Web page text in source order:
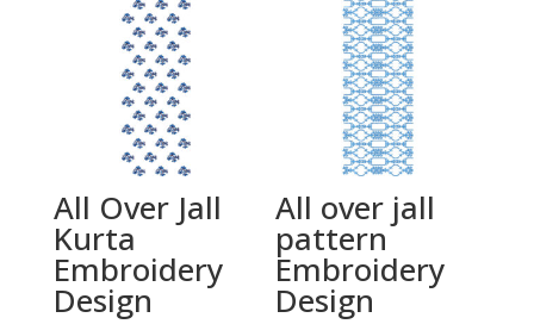
All Over Jall
Kurta
Embroidery
Design
All over jall
pattern
Embroidery
Design